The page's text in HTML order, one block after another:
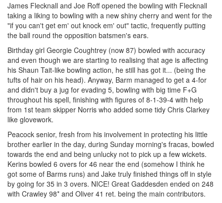
James Flecknall and Joe Roff opened the bowling with Flecknall
taking a liking to bowling with a new shiny cherry and went for the
"if you can't get em' out knock em' out" tactic, frequently putting
the ball round the opposition batsmen's ears.
Birthday girl Georgie Coughtrey (now 87) bowled with accuracy
and even though we are starting to realising that age is affecting
his Shaun Tait-like bowling action, he still has got it... (being the
tufts of hair on his head). Anyway, Barm managed to get a 4-for
and didn't buy a jug for evading 5, bowling with big time F+G
throughout his spell, finishing with figures of 8-1-39-4 with help
from 1st team skipper Norris who added some tidy Chris Clarkey
like glovework.
Peacock senior, fresh from his involvement in protecting his little
brother earlier in the day, during Sunday morning's fracas, bowled
towards the end and being unlucky not to pick up a few wickets.
Kerins bowled 6 overs for 46 near the end (somehow I think he
got some of Barms runs) and Jake truly finished things off in style
by going for 35 in 3 overs. NICE! Great Gaddesden ended on 248
with Crawley 98* and Oliver 41 ret. being the main contributors.